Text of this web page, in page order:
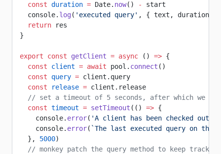
  const
duration = Date. now() -
start
  console.
log( 'executed query' , { text, duration,
  return
res
}
export const getClient = async () => {
  const
client = await pool. connect ()
  const
query = client.query
  const
release = client.release
// set a timeout of 5 seconds, after which we
  const
timeout = setTimeout (() => {
    console.
error( 'A client has been checked out
    console.
error( `The last executed query on
  },
5000)
// monkey patch the query method to keep track